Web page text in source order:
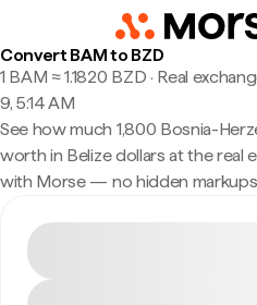
Convert BAM to BZD
1 BAM ≈ 1.1820 BZD · Real
9, 5:14 AM
See how much 1,800 Bosnia-
worth in Belize dollars at the real
with Morse — no hidden